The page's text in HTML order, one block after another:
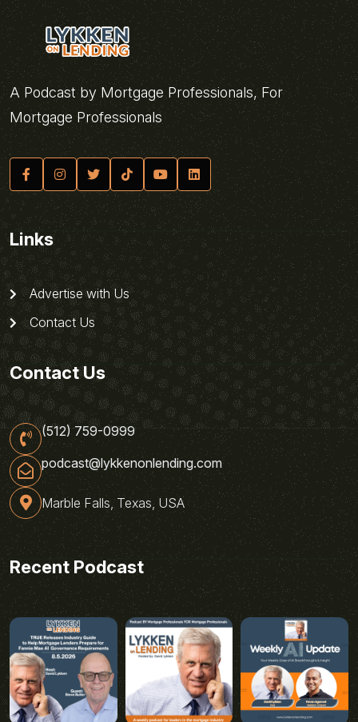
A Podcast by Mortgage Professionals, For
Mortgage Professionals
Links
Advertise with Us
Contact Us
Contact Us
(512) 759-0999
podcast@lykkenonlending.com
Marble Falls, Texas, USA
Recent Podcast